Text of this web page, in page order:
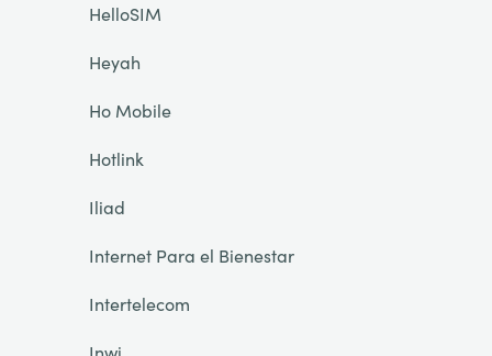
HelloSIM
Heyah
Ho Mobile
Hotlink
Iliad
Internet Para el Bienestar
Intertelecom